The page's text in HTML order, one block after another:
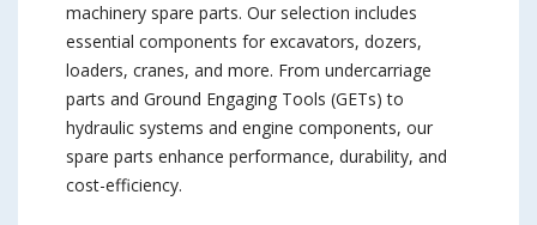
machinery spare parts. Our selection includes
essential components for excavators, dozers,
loaders, cranes, and more. From undercarriage
parts and Ground Engaging Tools (GETs) to
hydraulic systems and engine components, our
spare parts enhance performance, durability, and
cost-efficiency.